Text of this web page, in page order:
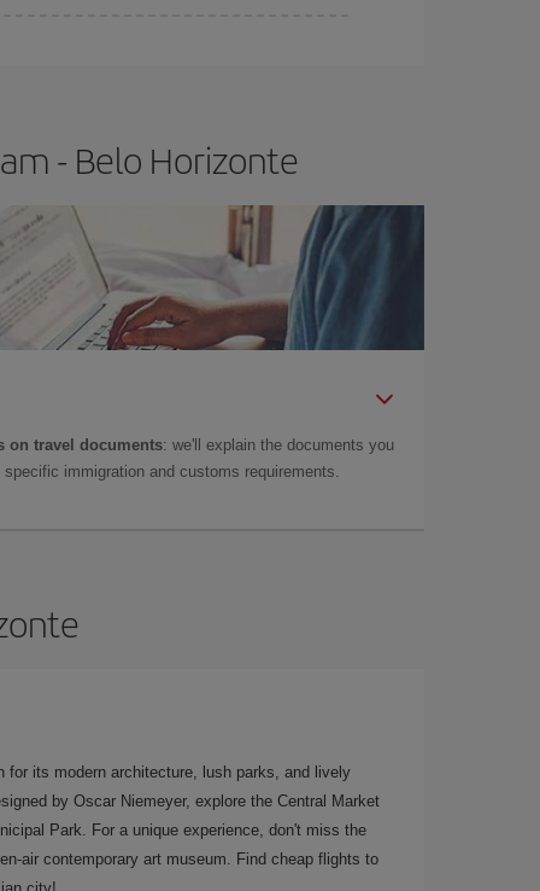
- Belo Horizonte
on travel documents: we'll explain the documents you
immigration and customs requirements.
its modern architecture, lush parks, and lively
by Oscar Niemeyer, explore the Central Market
Park. For a unique experience, don't miss the
air contemporary art museum. Find cheap flights to